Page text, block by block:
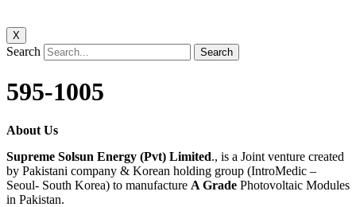
X
Search Search
595-1005
About Us
Supreme Solsun Energy (Pvt) Limited., is a Joint venture created
by Pakistani company & Korean holding group (IntroMedic –
Seoul- South Korea) to manufacture A Grade Photovoltaic Modules
in Pakistan.